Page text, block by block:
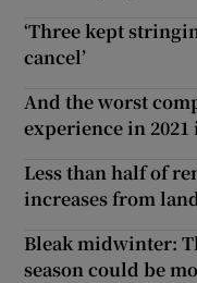
‘Three kept
cancel’
And the worst
experience in 2021
Less than half of
increases from
Bleak midwinter:
season could be